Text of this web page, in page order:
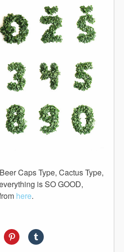
Caps Type, Cactus Type,
is SO GOOD,
here.